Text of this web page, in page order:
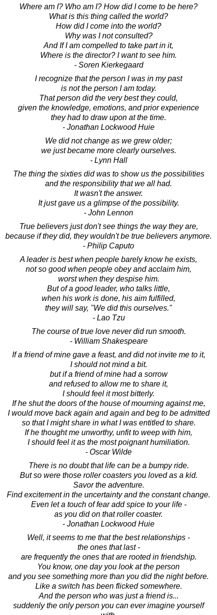
Where am I? Who am I? How did I come to be here?
What is this thing called the world?
How did I come into the world?
Why was I not consulted?
And If I am compelled to take part in it,
Where is the director? I want to see him.
- Soren Kierkegaard
I recognize that the person I was in my past
is not the person I am today.
That person did the very best they could,
given the knowledge, emotions, and prior experience
they had to draw upon at the time.
- Jonathan Lockwood Huie
We did not change as we grew older;
we just became more clearly ourselves.
- Lynn Hall
The thing the sixties did was to show us the possibilities
and the responsibility that we all had.
It wasn't the answer.
It just gave us a glimpse of the possibility.
- John Lennon
True believers just don't see things the way they are,
because if they did, they wouldn't be true believers anymore.
- Philip Caputo
A leader is best when people barely know he exists,
not so good when people obey and acclaim him,
worst when they despise him.
But of a good leader, who talks little,
when his work is done, his aim fulfilled,
they will say, "We did this ourselves."
- Lao Tzu
The course of true love never did run smooth.
- William Shakespeare
If a friend of mine gave a feast, and did not invite me to it,
I should not mind a bit.
but if a friend of mine had a sorrow
and refused to allow me to share it,
I should feel it most bitterly.
If he shut the doors of the house of mourning against me,
I would move back again and again and beg to be admitted
so that I might share in what I was entitled to share.
If he thought me unworthy, unfit to weep with him,
I should feel it as the most poignant humiliation.
- Oscar Wilde
There is no doubt that life can be a bumpy ride.
But so were those roller coasters you loved as a kid.
Savor the adventure.
Find excitement in the uncertainty and the constant change.
Even let a touch of fear add spice to your life -
as you did on that roller coaster.
- Jonathan Lockwood Huie
Well, it seems to me that the best relationships -
the ones that last -
are frequently the ones that are rooted in friendship.
You know, one day you look at the person
and you see something more than you did the night before.
Like a switch has been flicked somewhere.
And the person who was just a friend is...
suddenly the only person you can ever imagine yourself